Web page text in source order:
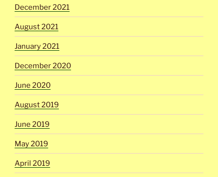
December 2021
August 2021
January 2021
December 2020
June 2020
August 2019
June 2019
May 2019
April 2019